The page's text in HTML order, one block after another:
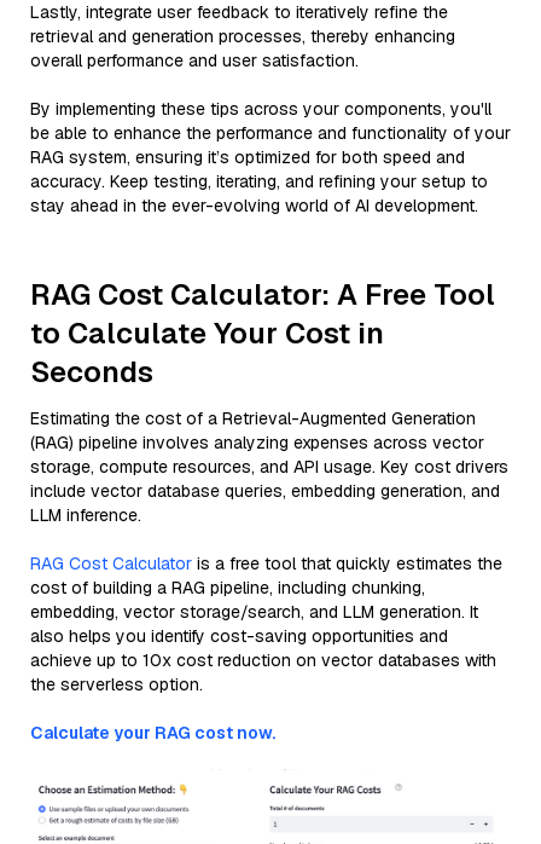
Lastly, integrate user feedback to iteratively refine the
retrieval and generation processes, thereby enhancing
overall performance and user satisfaction.
By implementing these tips across your components, you'll
be able to enhance the performance and functionality of your
RAG system, ensuring it’s optimized for both speed and
accuracy. Keep testing, iterating, and refining your setup to
stay ahead in the ever-evolving world of AI development.
RAG Cost Calculator: A Free Tool
to Calculate Your Cost in
Seconds
Estimating the cost of a Retrieval-Augmented Generation
(RAG) pipeline involves analyzing expenses across vector
storage, compute resources, and API usage. Key cost drivers
include vector database queries, embedding generation, and
LLM inference.
RAG Cost Calculator is a free tool that quickly estimates the
cost of building a RAG pipeline, including chunking,
embedding, vector storage/search, and LLM generation. It
also helps you identify cost-saving opportunities and
achieve up to 10x cost reduction on vector databases with
the serverless option.
Calculate your RAG cost now.